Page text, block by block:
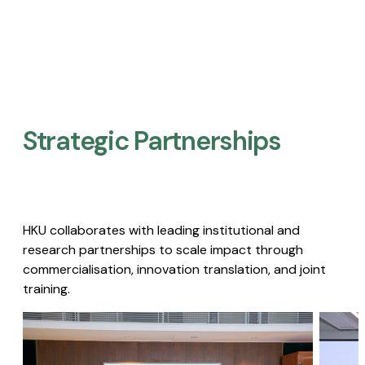
Strategic Partnerships​
HKU collaborates with leading institutional and
research partnerships to scale impact through
commercialisation, innovation translation, and joint
training.